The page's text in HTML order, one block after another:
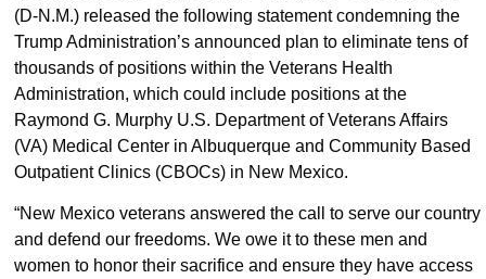
(D-N.M.) released the following statement condemning the
Trump Administration’s announced plan to eliminate tens of
thousands of positions within the Veterans Health
Administration, which could include positions at the
Raymond G. Murphy U.S. Department of Veterans Affairs
(VA) Medical Center in Albuquerque and Community Based
Outpatient Clinics (CBOCs) in New Mexico.
“New Mexico veterans answered the call to serve our country
and defend our freedoms. We owe it to these men and
women to honor their sacrifice and ensure they have access